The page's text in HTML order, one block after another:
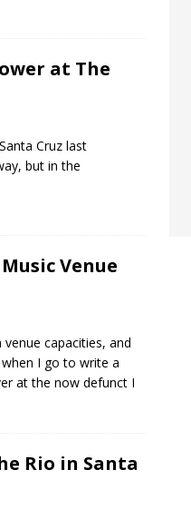
at The
Cruz last
but in the
Venue
capacities, and
I go to write a
at the now defunct I
Rio in Santa